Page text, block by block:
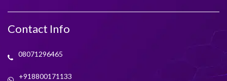
Contact Info
08071296465
+918800171133